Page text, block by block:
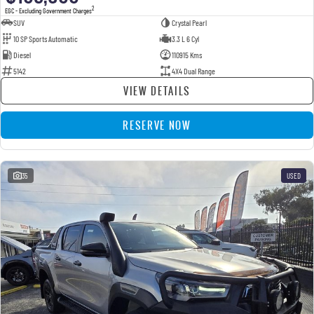
EGC - Excluding Government Charges2
SUV
Crystal Pearl
10 SP Sports Automatic
3.3 L 6 Cyl
Diesel
110915 Kms
5142
4X4 Dual Range
VIEW DETAILS
RESERVE NOW
35 USED